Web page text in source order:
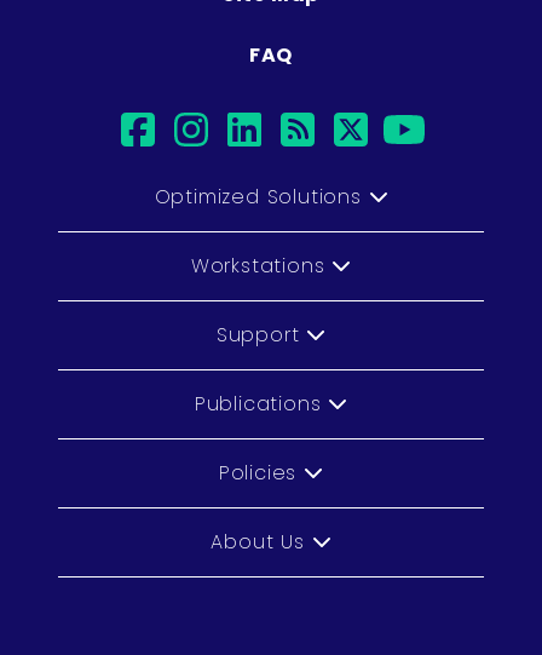
FAQ
facebook
instagram
linkedin
rsstwitter
Optimized Solutions
Workstations
Support
Publications
Policies
About Us